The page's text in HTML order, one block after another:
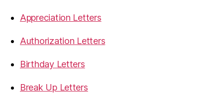
Appreciation Letters
Authorization Letters
Birthday Letters
Break Up Letters